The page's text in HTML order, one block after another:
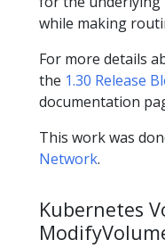
while making
For more details
the 1.30 Release
documentation
This work was
Network.
Kubernetes